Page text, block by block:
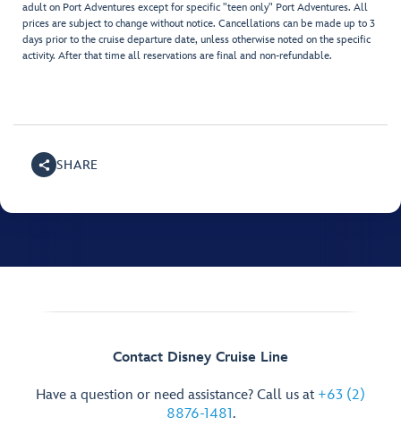
adult on Port Adventures except for specific "teen only" Port Adventures. All
prices are subject to change without notice. Cancellations can be made up to 3
days prior to the cruise departure date, unless otherwise noted on the specific
activity. After that time all reservations are final and non-refundable.
SHARE
Contact Disney Cruise Line
Have a question or need assistance? Call us at +63 (2)
8876-1481.